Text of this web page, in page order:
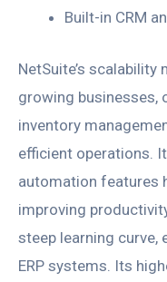
Built-in CRM
NetSuite’s
growing businesses,
inventory
efficient operations.
automation features
improving
steep learning curve,
ERP systems. Its